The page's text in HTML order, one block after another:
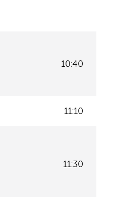
10:40
11:10
11:30